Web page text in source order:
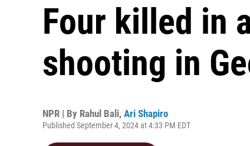
Four killed in
shooting in
NPR | By Rahul Bali, Ari Shapiro
Published September 4, 2024 at 4:33 PM EDT